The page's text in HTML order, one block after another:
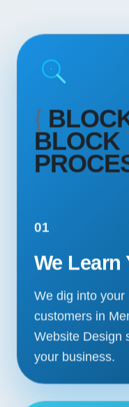
{
BLOCK
01
We Learn
We dig into
customers in
Website Design
your business.